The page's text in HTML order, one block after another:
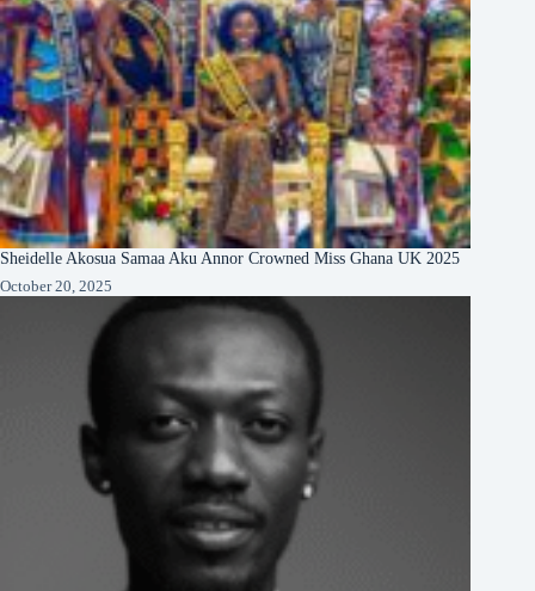
Sheidelle Akosua Samaa Aku Annor Crowned Miss Ghana UK 2025
October 20, 2025